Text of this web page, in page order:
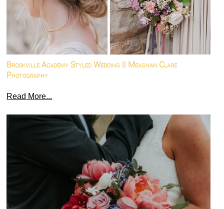
Brookville Academy Styled Wedding || Meaghan Clare
Photography
Read More...